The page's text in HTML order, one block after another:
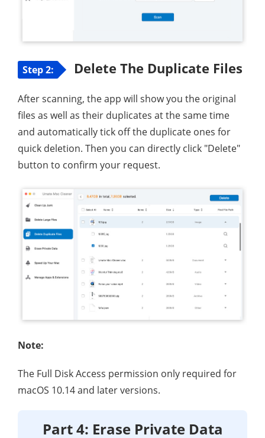
Step 2: Delete The Duplicate Files
After scanning, the app will show you the original
files as well as their duplicates at the same time
and automatically tick off the duplicate ones for
quick deletion. Then you can directly click "Delete"
button to confirm your request.
Note:
The Full Disk Access permission only required for
macOS 10.14 and later versions.
Part 4: Erase Private Data